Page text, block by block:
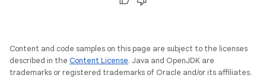
Content and code samples on this page are subject to the licenses
described in the Content License. Java and OpenJDK are
trademarks or registered trademarks of Oracle and/or its affiliates.